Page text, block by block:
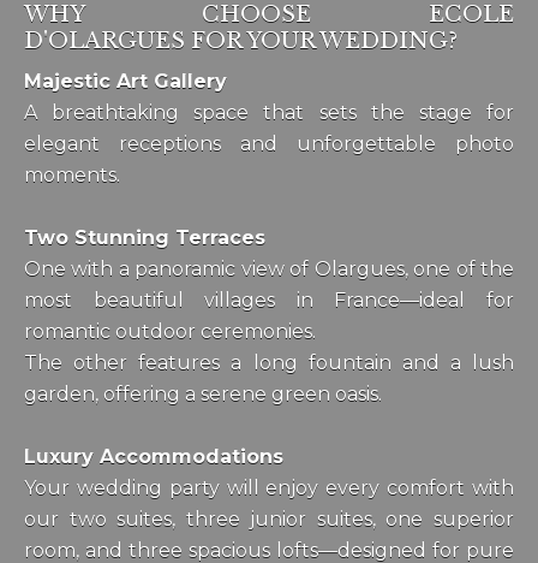
WHY CHOOSE ECOLE
D'OLARGUES FOR YOUR WEDDING?
Majestic Art Gallery
A breathtaking space that sets the stage for
elegant receptions and unforgettable photo
moments.
Two Stunning Terraces
One with a panoramic view of Olargues, one of the
most beautiful villages in France—ideal for
romantic outdoor ceremonies.
The other features a long fountain and a lush
garden, offering a serene green oasis.
Luxury Accommodations
Your wedding party will enjoy every comfort with
our two suites, three junior suites, one superior
room, and three spacious lofts—designed for pure